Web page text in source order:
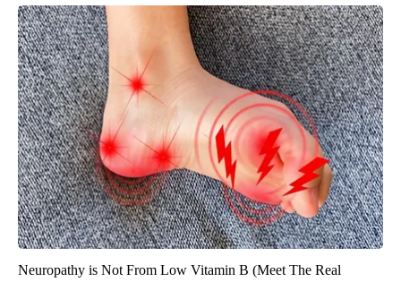
Neuropathy is Not From Low Vitamin B (Meet The Real